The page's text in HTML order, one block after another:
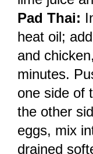
Pad Thai:
heat oil;
and
minutes.
one side of
the other
eggs, mix
drained